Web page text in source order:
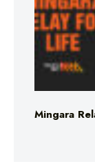
Mingara